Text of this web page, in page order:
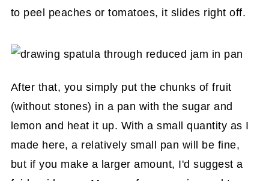
to peel peaches or tomatoes, it slides right off.
After that, you simply put the chunks of fruit
(without stones) in a pan with the sugar and
lemon and heat it up. With a small quantity as I
made here, a relatively small pan will be fine,
but if you make a larger amount, I'd suggest a